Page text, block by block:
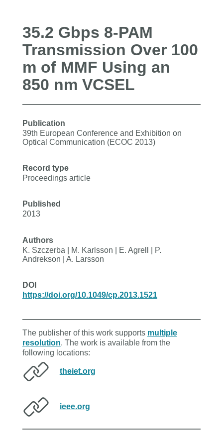
35.2 Gbps 8-PAM
Transmission Over 100
m of MMF Using an
850 nm VCSEL
Publication
39th European Conference and Exhibition on
Optical Communication (ECOC 2013)
Record type
Proceedings article
Published
2013
Authors
K. Szczerba | M. Karlsson | E. Agrell | P.
Andrekson | A. Larsson
DOI
https://doi.org/10.1049/cp.2013.1521
The publisher of this work supports multiple
resolution. The work is available from the
following locations:
theiet.org
ieee.org